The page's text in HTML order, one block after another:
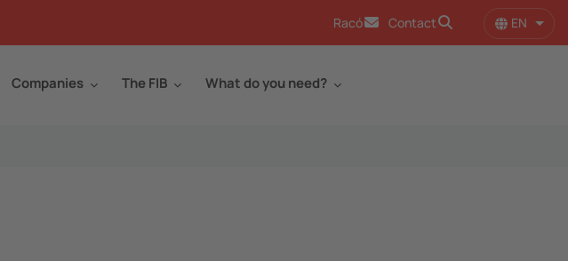
Racó Contact EN List
Companies The FIB What do you need?